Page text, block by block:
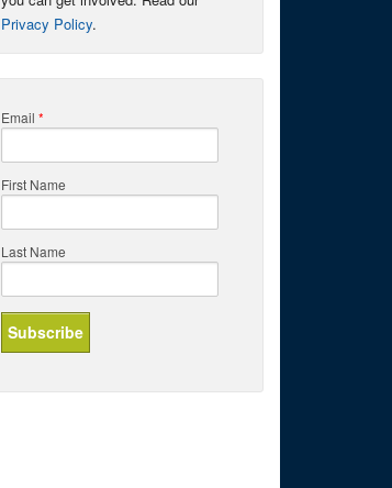
Privacy Policy.
Email *
First Name
Last Name